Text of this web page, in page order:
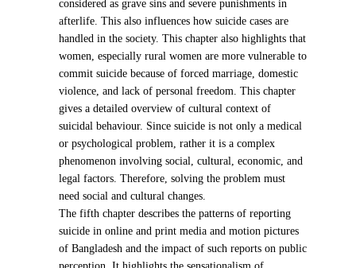
considered as grave sins and severe punishments in
afterlife. This also influences how suicide cases are
handled in the society. This chapter also highlights that
women, especially rural women are more vulnerable to
commit suicide because of forced marriage, domestic
violence, and lack of personal freedom. This chapter
gives a detailed overview of cultural context of
suicidal behaviour. Since suicide is not only a medical
or psychological problem, rather it is a complex
phenomenon involving social, cultural, economic, and
legal factors. Therefore, solving the problem must
need social and cultural changes.
The fifth chapter describes the patterns of reporting
suicide in online and print media and motion pictures
of Bangladesh and the impact of such reports on public